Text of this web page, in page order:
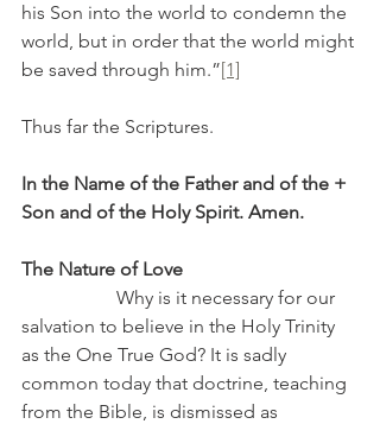
his Son into the world to condemn the
world, but in order that the world might
be saved through him.”[1]
Thus far the Scriptures.
In the Name of the Father and of the +
Son and of the Holy Spirit. Amen.
The Nature of Love
salvation to believe in the Holy Trinity
as the One True God? It is sadly
common today that doctrine, teaching
from the Bible, is dismissed as